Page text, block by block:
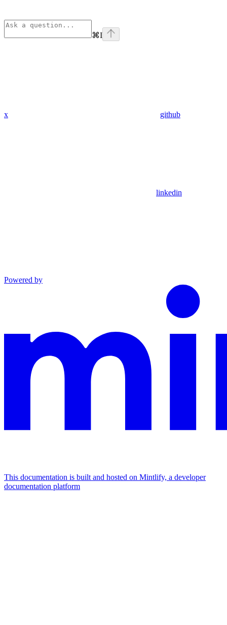
⌘I
x github
linkedin
Powered by
This documentation is built and hosted on Mintlify, a developer
documentation platform